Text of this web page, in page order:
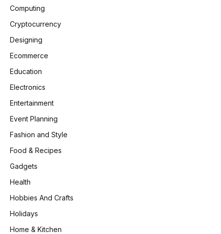
Computing
Cryptocurrency
Designing
Ecommerce
Education
Electronics
Entertainment
Event Planning
Fashion and Style
Food & Recipes
Gadgets
Health
Hobbies And Crafts
Holidays
Home & Kitchen